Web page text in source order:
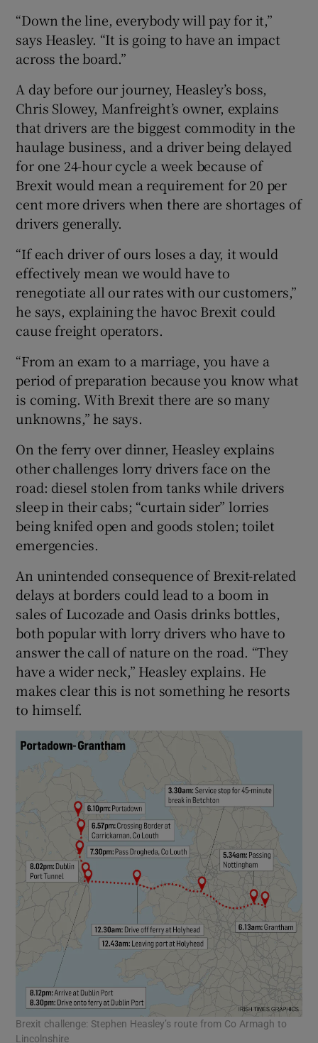
“Down the line, everybody will pay for it,”
says Heasley. “It is going to have an impact
across the board.”
A day before our journey, Heasley’s boss,
Chris Slowey, Manfreight’s owner, explains
that drivers are the biggest commodity in the
haulage business, and a driver being delayed
for one 24-hour cycle a week because of
Brexit would mean a requirement for 20 per
cent more drivers when there are shortages of
drivers generally.
“If each driver of ours loses a day, it would
effectively mean we would have to
renegotiate all our rates with our customers,”
he says, explaining the havoc Brexit could
cause freight operators.
“From an exam to a marriage, you have a
period of preparation because you know what
is coming. With Brexit there are so many
unknowns,” he says.
On the ferry over dinner, Heasley explains
other challenges lorry drivers face on the
road: diesel stolen from tanks while drivers
sleep in their cabs; “curtain sider” lorries
being knifed open and goods stolen; toilet
emergencies.
An unintended consequence of Brexit-related
delays at borders could lead to a boom in
sales of Lucozade and Oasis drinks bottles,
both popular with lorry drivers who have to
answer the call of nature on the road. “They
have a wider neck,” Heasley explains. He
makes clear this is not something he resorts
to himself.
Brexit challenge: Stephen Heasley’s route from Co Armagh to
Lincolnshire